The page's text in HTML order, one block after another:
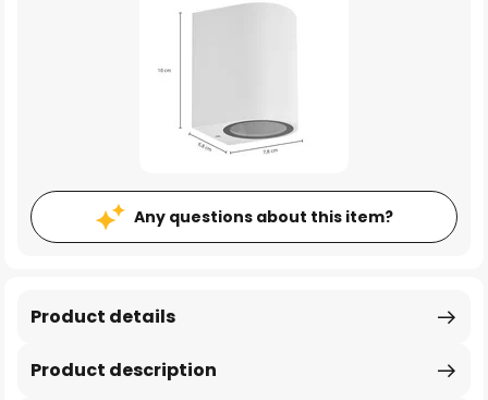
Any questions about this item?
Product description
Product details